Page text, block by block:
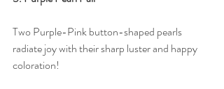
Two Purple-Pink button-shaped pearls
radiate joy with their sharp luster and happy
coloration!